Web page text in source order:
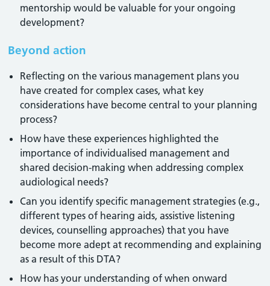
mentorship would be valuable for your ongoing
development?
Beyond action
Reflecting on the various management plans you
have created for complex cases, what key
considerations have become central to your planning
process?
How have these experiences highlighted the
importance of individualised management and
shared decision-making when addressing complex
audiological needs?
Can you identify specific management strategies (e.g.,
different types of hearing aids, assistive listening
devices, counselling approaches) that you have
become more adept at recommending and explaining
as a result of this DTA?
How has your understanding of when onward